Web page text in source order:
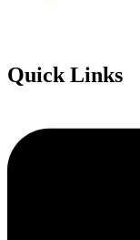
Quick Links